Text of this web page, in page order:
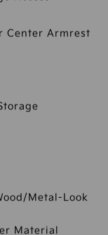
Center Armrest
Metal-Look
Material